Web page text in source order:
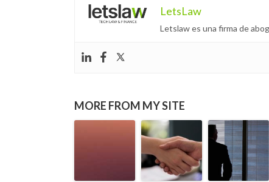
LetsLaw
Letslaw es una firma de
MORE FROM MY SITE